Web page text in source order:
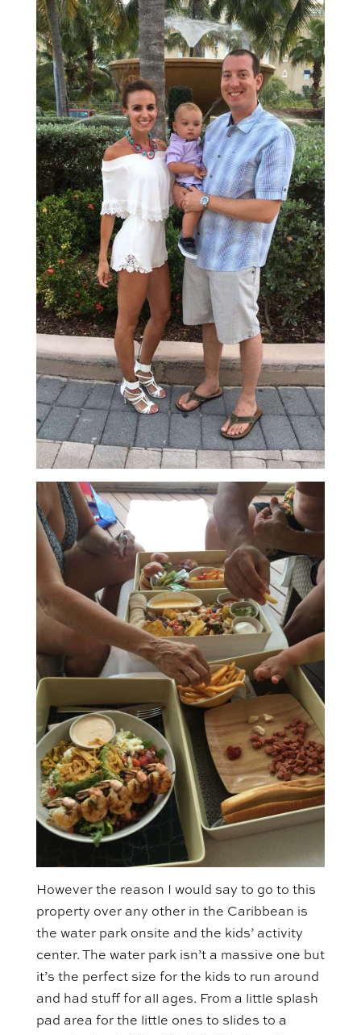
However the reason I would say to go to this
property over any other in the Caribbean is
the water park onsite and the kids’ activity
center. The water park isn’t a massive one but
it’s the perfect size for the kids to run around
and had stuff for all ages. From a little splash
pad area for the little ones to slides to a